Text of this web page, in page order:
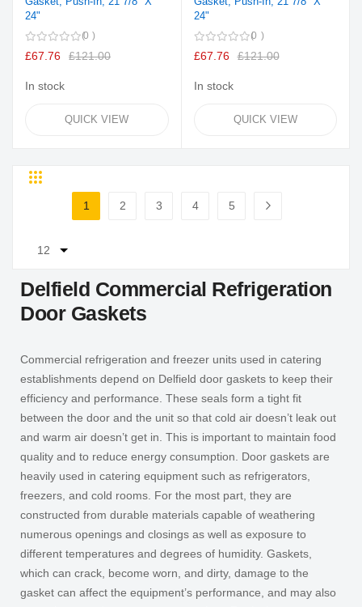
24"
0
£67.76 £121.00
In stock
QUICK VIEW
24"
0
£67.76 £121.00
In stock
QUICK VIEW
Grid
Page
You're currently reading page
1
2
3
4
5
Delfield Commercial Refrigeration
Door Gaskets
Commercial refrigeration and freezer units used in catering
establishments depend on Delfield door gaskets to keep their
efficiency and performance. These seals form a tight fit
between the door and the unit so that cold air doesn’t leak out
and warm air doesn’t get in. This is important to maintain food
quality and to reduce energy consumption. Door gaskets are
heavily used in catering equipment such as refrigerators,
freezers, and cold rooms. For the most part, they are
constructed from durable materials capable of weathering
numerous openings and closings as well as exposure to
different temperatures and degrees of humidity. Gaskets,
which can crack, become worn, and dirty, damage to the
gasket can affect the equipment’s performance, and may also